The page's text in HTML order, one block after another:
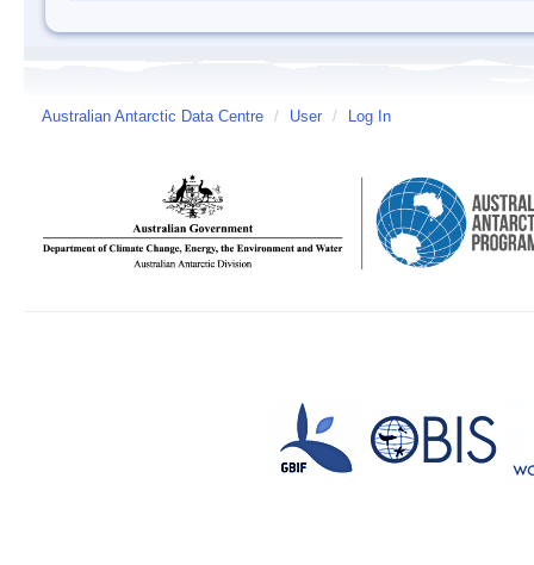
Australian Antarctic Data Centre / User / Log In